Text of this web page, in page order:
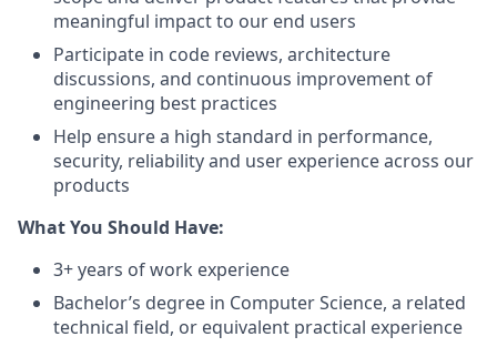
meaningful impact to our end users
Participate in code reviews, architecture
discussions, and continuous improvement of
engineering best practices
Help ensure a high standard in performance,
security, reliability and user experience across our
products
What You Should Have:
3+ years of work experience
Bachelor’s degree in Computer Science, a related
technical field, or equivalent practical experience